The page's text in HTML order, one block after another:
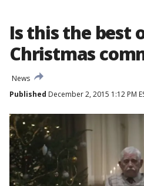
Is this the best
Christmas
News
Published December 2, 2015 1:12 PM